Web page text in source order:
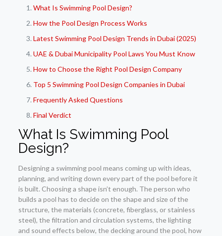
What Is Swimming Pool Design?
How the Pool Design Process Works
Latest Swimming Pool Design Trends in Dubai (2025)
UAE & Dubai Municipality Pool Laws You Must Know
How to Choose the Right Pool Design Company
Top 5 Swimming Pool Design Companies in Dubai
Frequently Asked Questions
Final Verdict
What Is Swimming Pool
Design?
Designing a swimming pool means coming up with ideas,
planning, and writing down every part of the pool before it
is built. Choosing a shape isn’t enough. The person who
builds a pool has to decide on the shape and size of the
structure, the materials (concrete, fiberglass, or stainless
steel), the filtration and circulation systems, the lighting
and sound effects below, the decking around the pool, how